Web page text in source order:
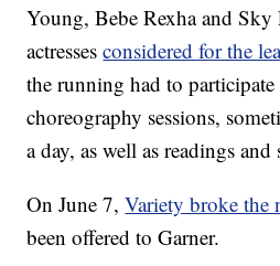
Young, Bebe Rexha and Sky
actressesconsidered for the
the running had to
choreography sessions,
a day, as well as readings
On June 7,Variety broke the
been offered to Garner.